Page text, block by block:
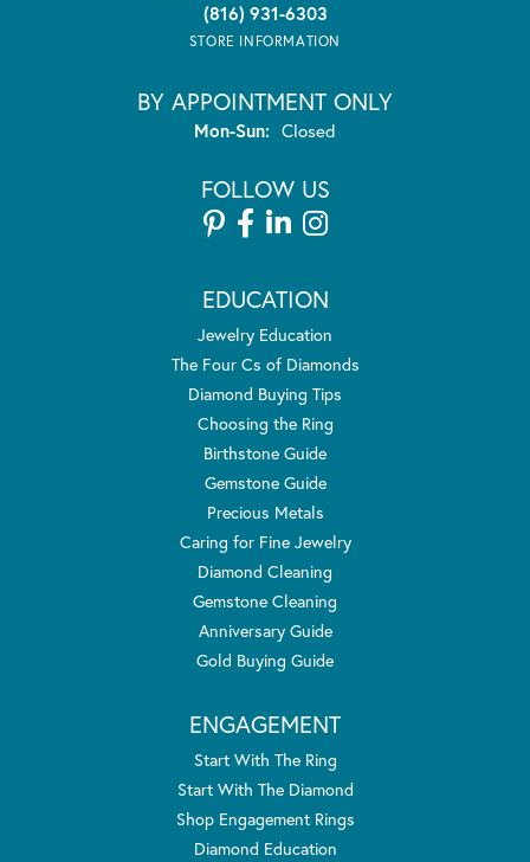
(816) 931-6303
STORE INFORMATION
BY APPOINTMENT ONLY
Mon-Sun:Monday - Sunday:
Closed
FOLLOW US
EDUCATION
Jewelry Education
The Four Cs of Diamonds
Diamond Buying Tips
Choosing the Ring
Birthstone Guide
Gemstone Guide
Precious Metals
Caring for Fine Jewelry
Diamond Cleaning
Gemstone Cleaning
Anniversary Guide
Gold Buying Guide
ENGAGEMENT
Start With The Ring
Start With The Diamond
Shop Engagement Rings
Diamond Education